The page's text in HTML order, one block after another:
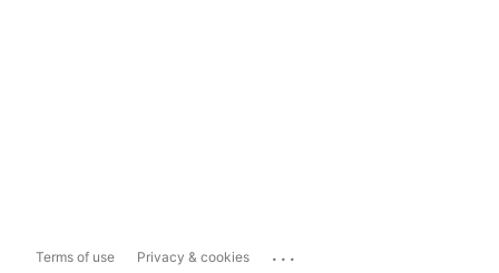
Terms of use Privacy & cookies ...